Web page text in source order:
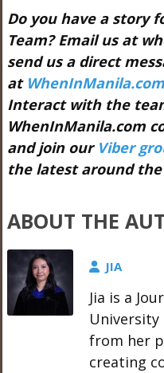
Do you have a story
Team? Email us at
send us a direct
at
Interact with the
WhenInManila.com
and join our Viber
the latest around the
ABOUT THE
JIA
Jia is a
University
from her
creating